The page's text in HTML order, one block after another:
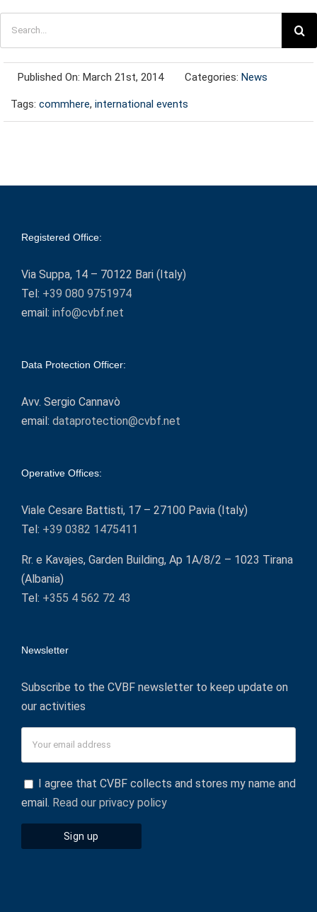
Published On: March 21st, 2014 Categories: News
Tags: commhere, international events
Registered Office:
Via Suppa, 14 – 70122 Bari (Italy)
Tel: +39 080 9751974
email: info@cvbf.net
Data Protection Officer:
Avv. Sergio Cannavò
email: dataprotection@cvbf.net
Operative Offices:
Viale Cesare Battisti, 17 – 27100 Pavia (Italy)
Tel: +39 0382 1475411
Rr. e Kavajes, Garden Building, Ap 1A/8/2 – 1023 Tirana
(Albania)
Tel: +355 4 562 72 43
Newsletter
Subscribe to the CVBF newsletter to keep update on
our activities
I agree that CVBF collects and stores my name and
email. Read our privacy policy